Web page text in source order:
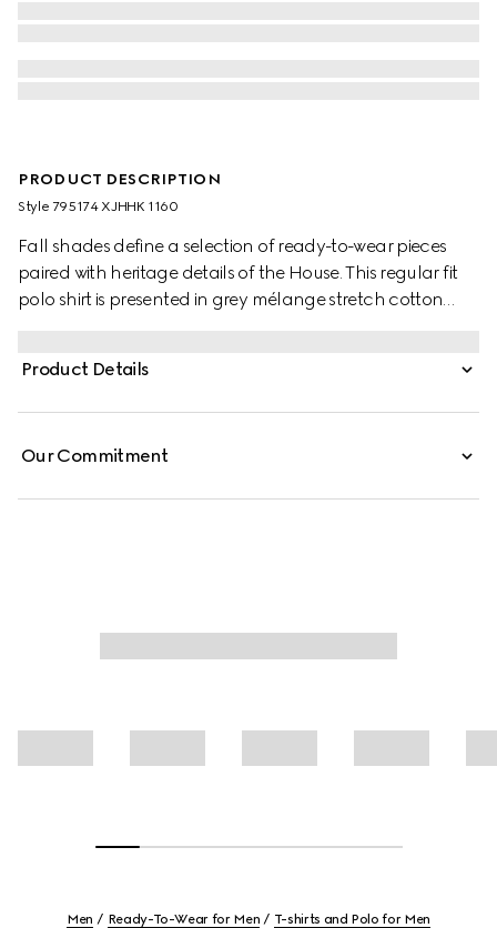
PRODUCT DESCRIPTION
Style ‎795174 XJHHK 1160
Fall shades define a selection of ready-to-wear pieces
paired with heritage details of the House. This regular fit
polo shirt is presented in grey mélange stretch cotton
Product Details
Our Commitment
Men Ready-To-Wear for Men T-shirts and Polo for Men